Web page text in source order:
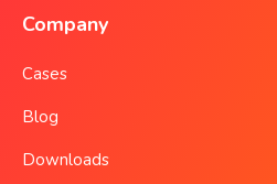
Company
Cases
Blog
Downloads